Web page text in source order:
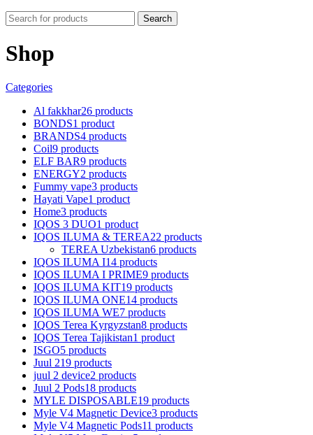
Search
Shop
Categories
Al fakkhar26 products
BONDS1 product
BRANDS4 products
Coil9 products
ELF BAR9 products
ENERGY2 products
Fummy vape3 products
Hayati Vape1 product
Home3 products
IQOS 3 DUO1 product
IQOS ILUMA & TEREA22 products
TEREA Uzbekistan6 products
IQOS ILUMA I14 products
IQOS ILUMA I PRIME9 products
IQOS ILUMA KIT19 products
IQOS ILUMA ONE14 products
IQOS ILUMA WE7 products
IQOS Terea Kyrgyzstan8 products
IQOS Terea Tajikistan1 product
ISGO5 products
Juul 219 products
juul 2 device2 products
Juul 2 Pods18 products
MYLE DISPOSABLE19 products
Myle V4 Magnetic Device3 products
Myle V4 Magnetic Pods11 products